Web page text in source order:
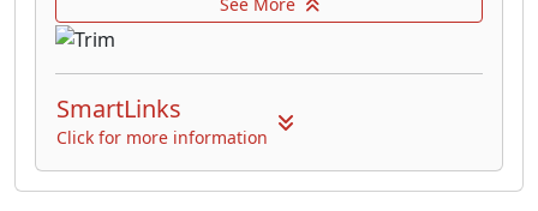
materials.
beadboard designs to texturized
cornerboards, AZEK Trim brings visual and
performance enhancements to its
surroundings.
SmartLinks
Click for more information